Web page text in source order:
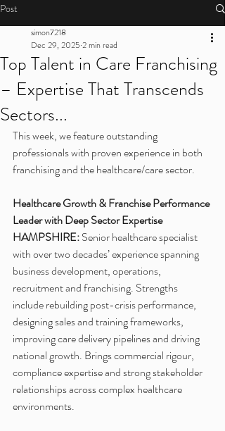
Post
Top Talent in Care Franchising
– Expertise That Transcends
Sectors...
simon7218
Dec 29, 2025 2 min read
This week, we feature outstanding
professionals with proven experience in both
franchising and the healthcare/care sector.
Healthcare Growth & Franchise Performance
Leader with Deep Sector Expertise
HAMPSHIRE: Senior healthcare specialist
with over two decades’ experience spanning
business development, operations,
recruitment and franchising. Strengths
include rebuilding post-crisis performance,
designing sales and training frameworks,
improving care delivery pipelines and driving
national growth. Brings commercial rigour,
compliance expertise and strong stakeholder
relationships across complex healthcare
environments.